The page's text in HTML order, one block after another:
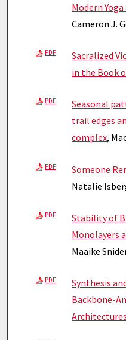
Modern
Cameron J.
PDF
Sacralized
in the Book
PDF
Seasonal
trail edges
complex,
PDF Someone
Natalie
PDF
Stability of
Monolayers
Maaike
PDF
Synthesis
Backbone-